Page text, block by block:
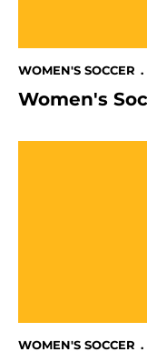
WOMEN'S SOCCER
Women's
WOMEN'S SOCCER